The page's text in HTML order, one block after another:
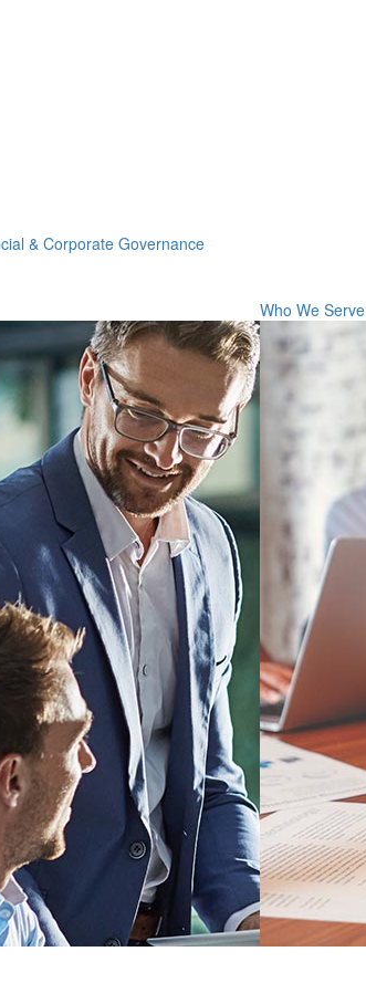
& Corporate Governance
Who We Serve